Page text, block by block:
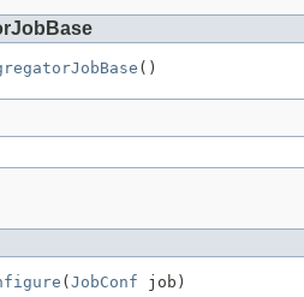
()
(JobConf job)